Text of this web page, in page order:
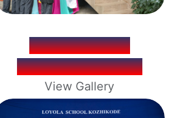
INVESTITURE
CEREMONY 2026
View Gallery